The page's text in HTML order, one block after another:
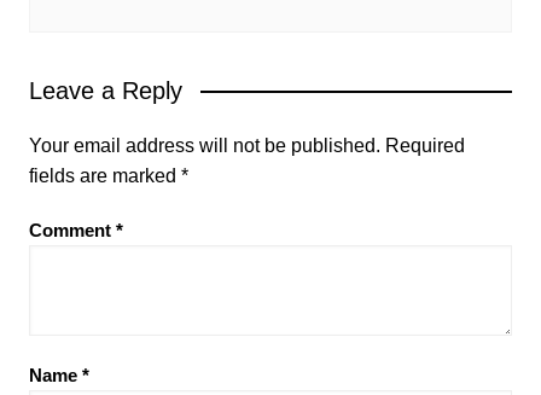
Leave a Reply
Your email address will not be published. Required
fields are marked *
Comment *
Name *